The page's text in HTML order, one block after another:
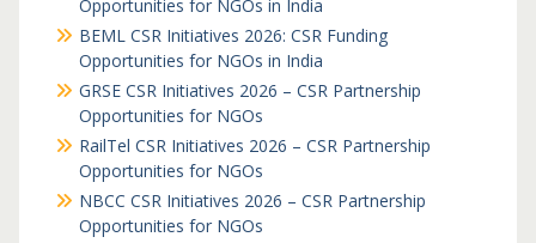
Opportunities for NGOs in India
BEML CSR Initiatives 2026: CSR Funding
Opportunities for NGOs in India
GRSE CSR Initiatives 2026 – CSR Partnership
Opportunities for NGOs
RailTel CSR Initiatives 2026 – CSR Partnership
Opportunities for NGOs
NBCC CSR Initiatives 2026 – CSR Partnership
Opportunities for NGOs